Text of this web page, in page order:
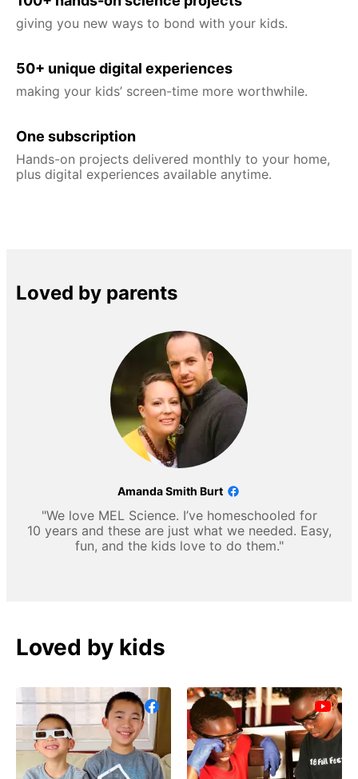
giving you new ways to bond with your kids.
50+ unique digital experiences
making your kids’ screen-time more worthwhile.
One subscription
Hands-on projects delivered monthly to your home,
plus digital experiences available anytime.
Loved by parents
Amanda Smith Burt
"We love MEL Science. I’ve homeschooled for
10 years and these are just what we needed. Easy,
fun, and the kids love to do them."
Loved by kids